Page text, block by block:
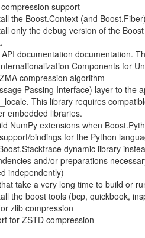
support
the Boost.Context (and
only the debug version of the
documentation documentation.
Components for
compression algorithm
Passing Interface) layer to the
This library requires
embedded libraries.
NumPy extensions when
bindings for the Python
dynamic library
and/or preparations
independently)
take a very long time to build or
the boost tools (bcp, quickbook,
zlib compression
for ZSTD compression